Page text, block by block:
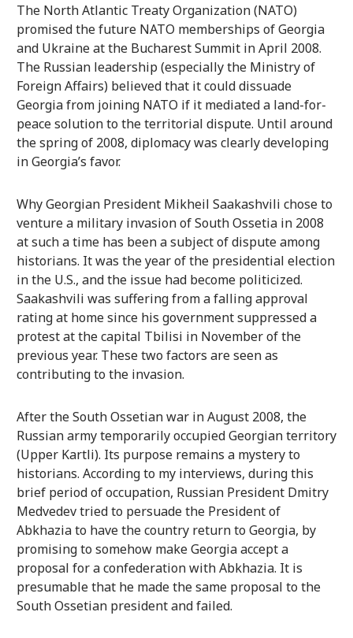
The North Atlantic Treaty Organization (NATO)
promised the future NATO memberships of Georgia
and Ukraine at the Bucharest Summit in April 2008.
The Russian leadership (especially the Ministry of
Foreign Affairs) believed that it could dissuade
Georgia from joining NATO if it mediated a land-for-
peace solution to the territorial dispute. Until around
the spring of 2008, diplomacy was clearly developing
in Georgia’s favor.
Why Georgian President Mikheil Saakashvili chose to
venture a military invasion of South Ossetia in 2008
at such a time has been a subject of dispute among
historians. It was the year of the presidential election
in the U.S., and the issue had become politicized.
Saakashvili was suffering from a falling approval
rating at home since his government suppressed a
protest at the capital Tbilisi in November of the
previous year. These two factors are seen as
contributing to the invasion.
After the South Ossetian war in August 2008, the
Russian army temporarily occupied Georgian territory
(Upper Kartli). Its purpose remains a mystery to
historians. According to my interviews, during this
brief period of occupation, Russian President Dmitry
Medvedev tried to persuade the President of
Abkhazia to have the country return to Georgia, by
promising to somehow make Georgia accept a
proposal for a confederation with Abkhazia. It is
presumable that he made the same proposal to the
South Ossetian president and failed.